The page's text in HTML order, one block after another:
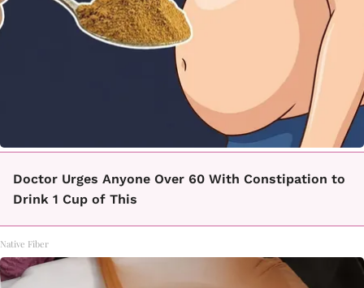
Doctor Urges Anyone Over 60 With Constipation to
Drink 1 Cup of This
Native Fiber